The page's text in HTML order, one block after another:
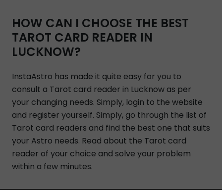
HOW CAN I CHOOSE THE BEST
TAROT CARD READER IN
LUCKNOW?
InstaAstro has made it quite easy for you to
consult a Tarot card reader in Lucknow as per
your changing needs. Simply, login to the website
and register yourself. Simply, go through the list of
Tarot card readers and find the best one that suits
your Astro needs. Read about the Tarot card
reader of your choice and solve your problem
within a few minutes.